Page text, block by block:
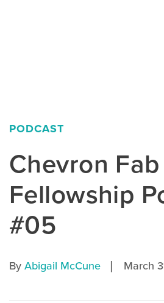
PODCAST
Chevron Fab
Fellowship
#05
By Abigail McCune | March